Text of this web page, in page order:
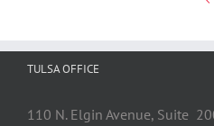
TULSA OFFICE
110 N. Elgin Avenue, Suite